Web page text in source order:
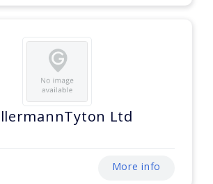
Ltd
More info